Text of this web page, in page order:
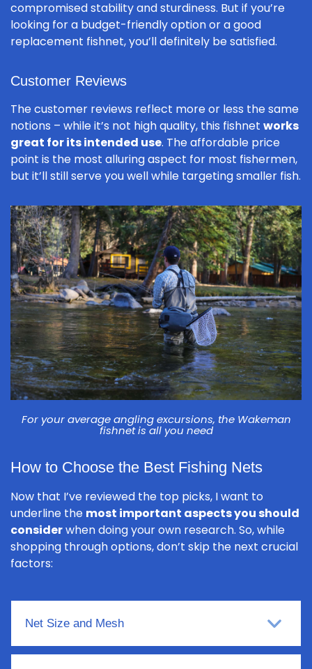
compromised stability and sturdiness. But if you’re
looking for a budget-friendly option or a good
replacement fishnet, you’ll definitely be satisfied.
Customer Reviews
The customer reviews reflect more or less the same
notions – while it’s not high quality, this fishnet works
great for its intended use. The affordable price
point is the most alluring aspect for most fishermen,
but it’ll still serve you well while targeting smaller fish.
For your average angling excursions, the Wakeman
fishnet is all you need
How to Choose the Best Fishing Nets
Now that I’ve reviewed the top picks, I want to
underline the most important aspects you should
considerwhen doing your own research. So, while
shopping through options, don’t skip the next crucial
factors:
Net Size and Mesh